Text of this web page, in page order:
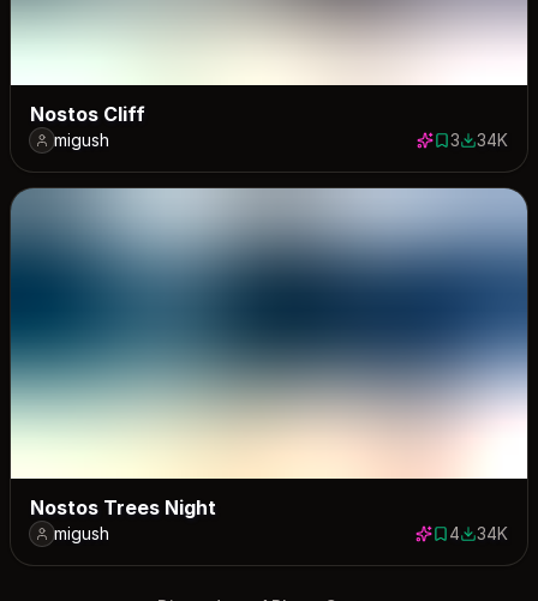
Nostos Cliff
migush 3 saves
334298
34K
Nostos Trees Night
migush 4 saves
433932
34K